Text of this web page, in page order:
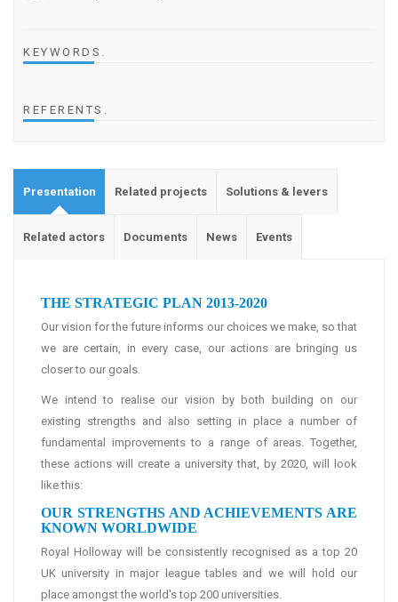
KEYWORDS .
REFERENTS .
Presentation Related projects Solutions & levers
Related actors Documents News Events
THE STRATEGIC PLAN 2013-2020
Our vision for the future informs our choices we make, so that
we are certain, in every case, our actions are bringing us
closer to our goals.
We intend to realise our vision by both building on our
existing strengths and also setting in place a number of
fundamental improvements to a range of areas. Together,
these actions will create a university that, by 2020, will look
like this:
OUR STRENGTHS AND ACHIEVEMENTS ARE
KNOWN WORLDWIDE
Royal Holloway will be consistently recognised as a top 20
UK university in major league tables and we will hold our
place amongst the world's top 200 universities.